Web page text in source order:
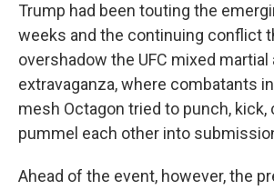
Trump had been touting the
weeks and the continuing conflict
overshadow the UFC mixed martial
extravaganza, where combatants
mesh Octagon tried to punch, kick,
pummel each other into
Ahead of the event, however, the